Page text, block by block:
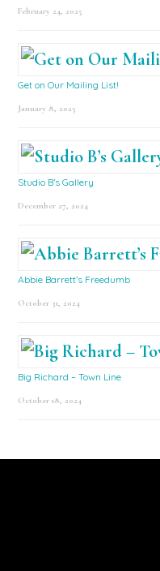
February 24, 2025
Get on Our Mailing List!
January 8, 2025
Studio B’s Gallery
December 27, 2024
Abbie Barrett’s Freedumb
October 31, 2024
Big Richard – Town Line
October 18, 2024